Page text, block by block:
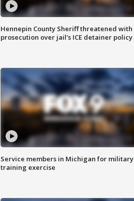
Hennepin County Sheriff threatened with
prosecution over jail's ICE detainer policy
Service members in Michigan for military
training exercise